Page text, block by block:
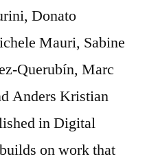
Donato
Mauri, Sabine
Querubín, Marc
Anders Kristian
in Digital
on work that